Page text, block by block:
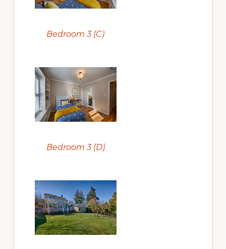
Bedroom 3 (C)
Bedroom 3 (D)